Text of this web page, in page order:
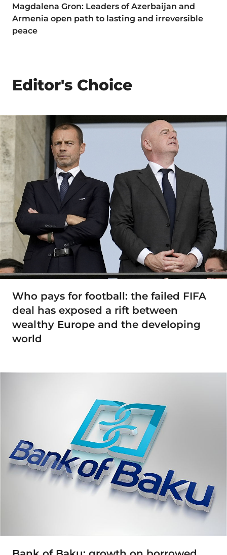
Magdalena Gron: Leaders of Azerbaijan and
Armenia open path to lasting and irreversible
peace
Editor's Choice
Who pays for football: the failed FIFA
deal has exposed a rift between
wealthy Europe and the developing
world